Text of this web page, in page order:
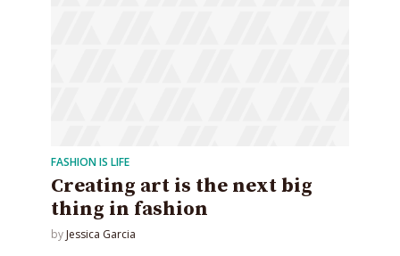
FASHION IS LIFE
Creating art is the next big
thing in fashion
by Jessica Garcia